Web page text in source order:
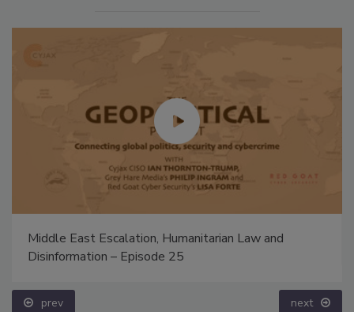
Middle East Escalation, Humanitarian Law and
Disinformation – Episode 25
prev next